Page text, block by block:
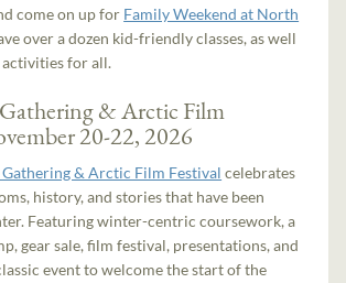
come on up for Family Weekend at North
over a dozen kid-friendly classes, as well
activities for all.
& Arctic Film
20-22, 2026
Gathering & Arctic Film Festival celebrates
history, and stories that have been
Featuring winter-centric coursework, a
gear sale, film festival, presentations, and
event to welcome the start of the